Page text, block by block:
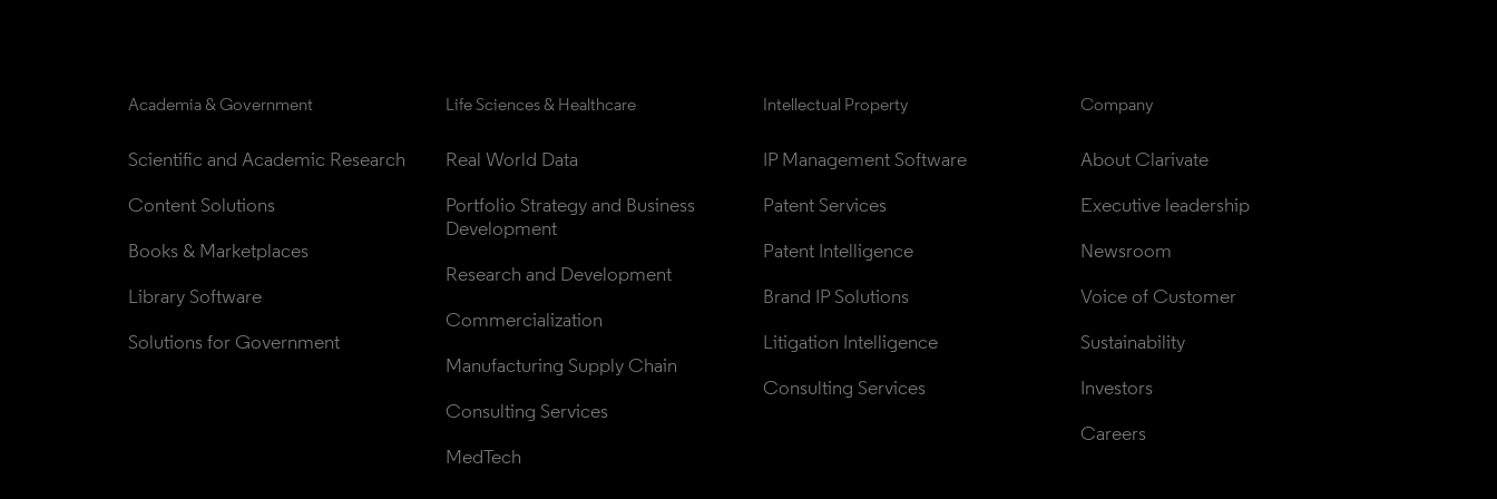
Academia & Government
Scientific and Academic Research
Content Solutions
Books & Marketplaces
Library Software
Solutions for Government
Life Sciences & Healthcare
Real World Data
Portfolio Strategy and Business
Development
Research and Development
Commercialization
Manufacturing Supply Chain
Consulting Services
MedTech
Intellectual Property
IP Management Software
Patent Services
Patent Intelligence
Brand IP Solutions
Litigation Intelligence
Consulting Services
Company
About Clarivate
Executive leadership
Newsroom
Voice of Customer
Sustainability
Investors
Careers